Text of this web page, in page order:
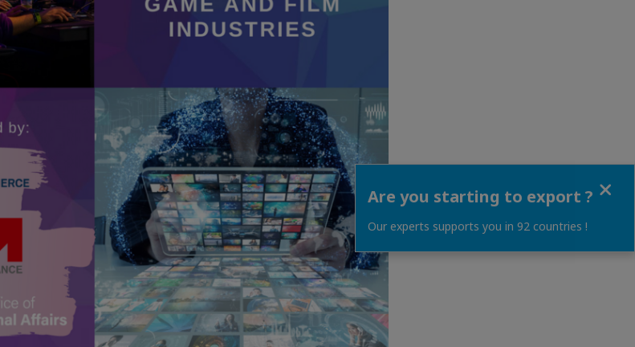
Are you starting to export ?
Our experts supports you in 92 countries !